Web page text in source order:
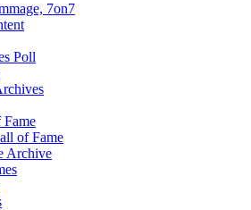
7on7
Poll
of Fame
Archive